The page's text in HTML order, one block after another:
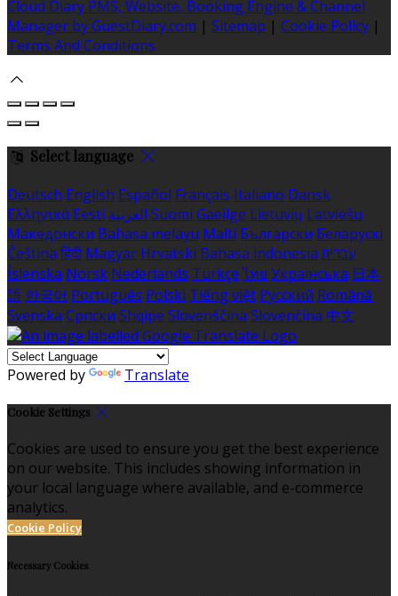
Cloud Diary PMS, Website, Booking Engine & Channel
Manager by GuestDiary.com | Sitemap | Cookie Policy |
Terms And Conditions
Select language
Deutsch English Español Français Italiano Dansk
Ελληνικά Eesti العربية Suomi Gaeilge Lietuvių Latviešu
Македонски Bahasa melayu Malti Български Беларускі
Čeština हिंदी Magyar Hrvatski Bahasa indonesia עברית
Íslenska Norsk Nederlands Türkçe ไทย Українська 日本
語 한국어 Português Polski Tiếng việt Русский Română
Svenska Српски Shqipe Slovenščina Slovenčina 中文
Powered by Translate
Cookie Settings
Cookies are used to ensure you get the best experience
on our website. This includes showing information in
your local language where available, and e-commerce
analytics.
Cookie Policy
Necessary Cookies